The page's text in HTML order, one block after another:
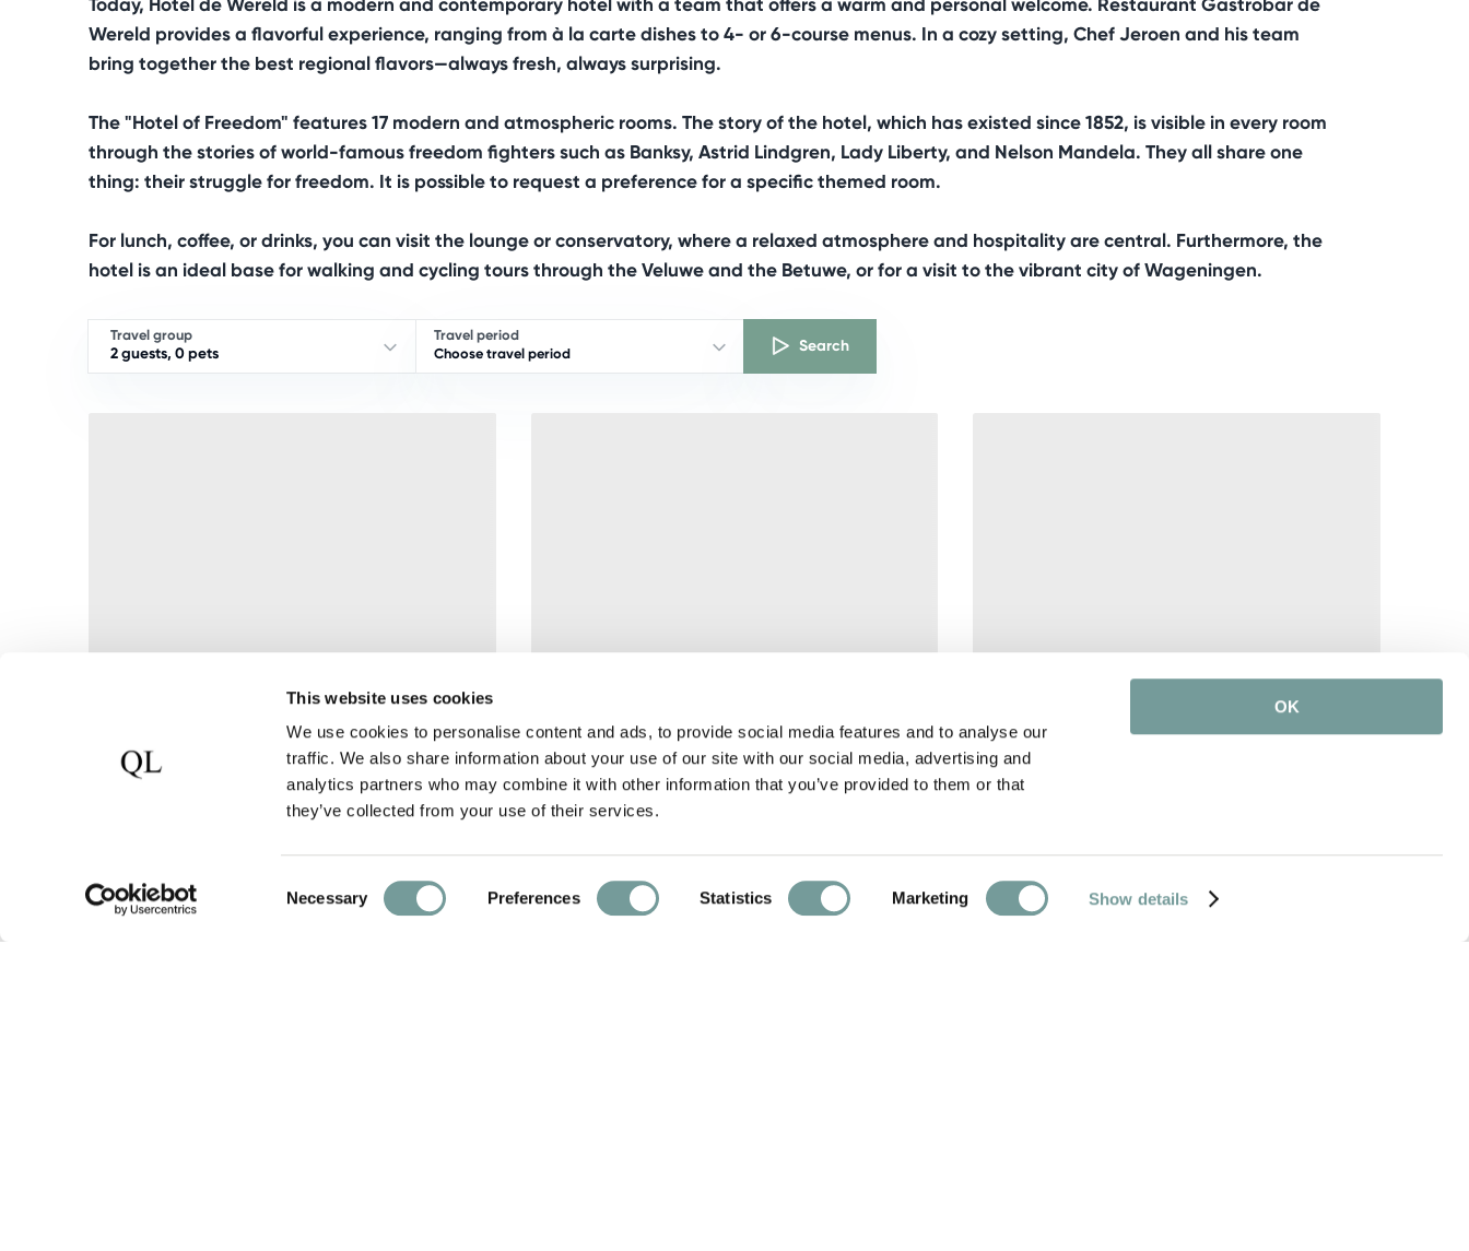
This website uses cookies
We use cookies to personalise content and ads, to provide social media features and to analyse our
traffic. We also share information about your use of our site with our social media, advertising and
analytics partners who may combine it with other information that you’ve provided to them or that
they’ve collected from your use of their services.
Selection
Necessary Preferences Statistics Marketing Show details
OK
Today, Hotel de Wereld is a modern and contemporary hotel with a team that offers a warm and personal welcome. Restaurant Gastrobar de
Wereld provides a flavorful experience, ranging from à la carte dishes to 4- or 6-course menus. In a cozy setting, Chef Jeroen and his team
bring together the best regional flavors—always fresh, always surprising.
The "Hotel of Freedom" features 17 modern and atmospheric rooms. The story of the hotel, which has existed since 1852, is visible in every room
through the stories of world-famous freedom fighters such as Banksy, Astrid Lindgren, Lady Liberty, and Nelson Mandela. They all share one
thing: their struggle for freedom. It is possible to request a preference for a specific themed room.
For lunch, coffee, or drinks, you can visit the lounge or conservatory, where a relaxed atmosphere and hospitality are central. Furthermore, the
hotel is an ideal base for walking and cycling tours through the Veluwe and the Betuwe, or for a visit to the vibrant city of Wageningen.
Travel group
2 guests, 0 pets
Travel period
Choose travel period
Search